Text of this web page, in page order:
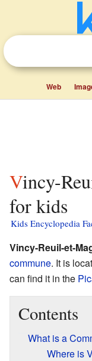
Web
Vincy-Reuil-et-Magny facts
for kids
Kids Encyclopedia
Vincy-Reuil-et-
commune. It is
can find it in the
Contents
What is a
Where is